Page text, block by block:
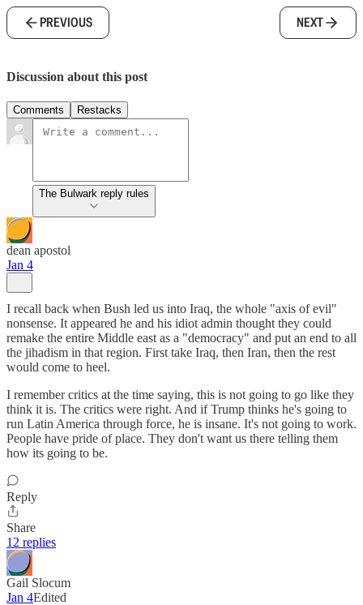
PREVIOUS NEXT
Discussion about this post
Comments Restacks
The Bulwark reply rules
dean apostol
Jan 4
I recall back when Bush led us into Iraq, the whole "axis of evil"
nonsense. It appeared he and his idiot admin thought they could
remake the entire Middle east as a "democracy" and put an end to all
the jihadism in that region. First take Iraq, then Iran, then the rest
would come to heel.
I remember critics at the time saying, this is not going to go like they
think it is. The critics were right. And if Trump thinks he's going to
run Latin America through force, he is insane. It's not going to work.
People have pride of place. They don't want us there telling them
how its going to be.
Reply
Share
12 replies
Gail Slocum
Jan 4Edited